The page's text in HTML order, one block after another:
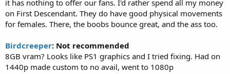
it has nothing to offer our fans. I'd rather spend all my money
on First Descendant. They do have good physical movements
for females. There, the boobs bounce great, and the ass too.
Birdcreeper: Not recommended
8GB vram? Looks like PS1 graphics and I tried fixing. Had on
1440p made custom to no avail, went to 1080p